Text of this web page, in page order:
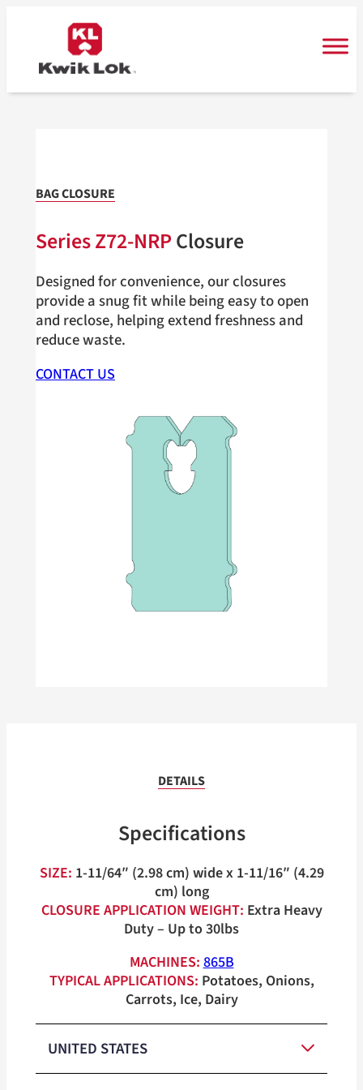
BAG CLOSURE
Series Z72-NRPClosure
Designed for convenience, our closures
provide a snug fit while being easy to open
and reclose, helping extend freshness and
reduce waste.
CONTACT US
DETAILS
Specifications
SIZE: 1-11/64″ (2.98 cm) wide x 1-11/16″ (4.29
cm) long
CLOSURE APPLICATION WEIGHT: Extra Heavy
Duty – Up to 30lbs
MACHINES:865B
TYPICAL APPLICATIONS: Potatoes, Onions,
Carrots, Ice, Dairy
UNITED STATES